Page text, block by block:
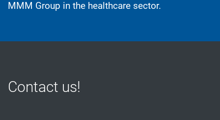
MMM Group in the healthcare sector.
Contact us!